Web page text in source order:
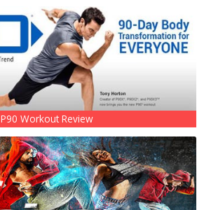
P90 Workout Review